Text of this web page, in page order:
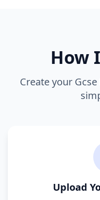
How
Create your
Upload